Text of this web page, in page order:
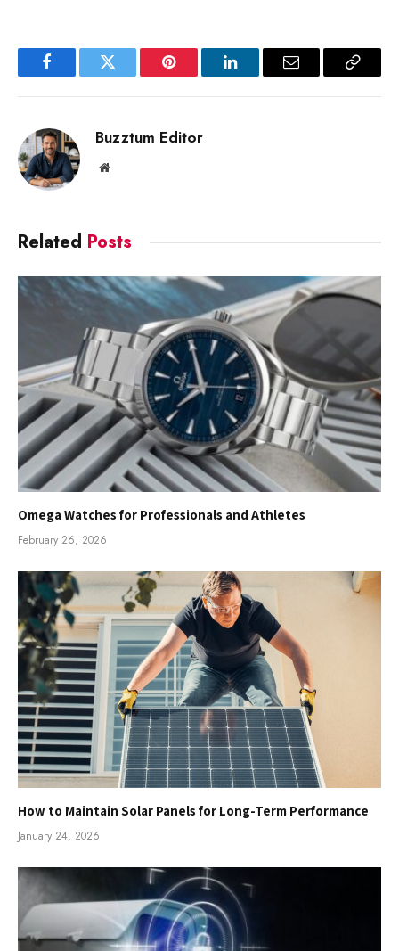
FacebookTwitter Pinterest LinkedInEmail
Copy
Buzztum Editor
Website
Related Posts
Omega Watches for Professionals and Athletes
February 26, 2026
How to Maintain Solar Panels for Long-Term Performance
January 24, 2026